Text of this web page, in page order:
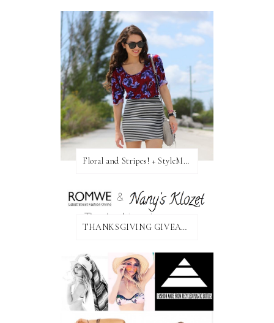
Floral and Stripes! + StyleMint GIVEAWAY!
THANKSGIVING GIVEAWAY!